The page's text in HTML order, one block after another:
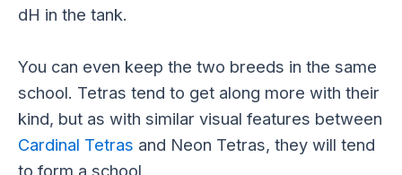
dH in the tank.
You can even keep the two breeds in the same
school. Tetras tend to get along more with their
kind, but as with similar visual features between
Cardinal Tetras and Neon Tetras, they will tend
to form a school.